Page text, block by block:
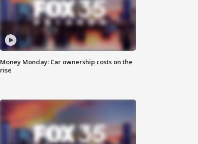
Money Monday: Car ownership costs on the
rise